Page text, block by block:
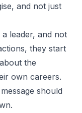
and not just
leader, and not
they start
the
own careers.
should